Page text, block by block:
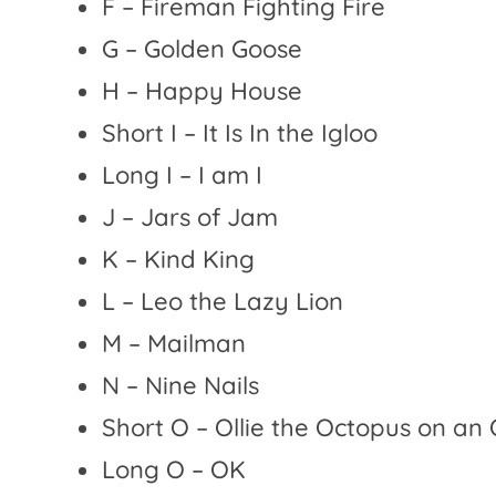
F – Fireman Fighting Fire
G – Golden Goose
H – Happy House
Short I – It Is In the Igloo
Long I – I am I
J – Jars of Jam
K – Kind King
L – Leo the Lazy Lion
M – Mailman
N – Nine Nails
Short O – Ollie the Octopus on an
Long O – OK